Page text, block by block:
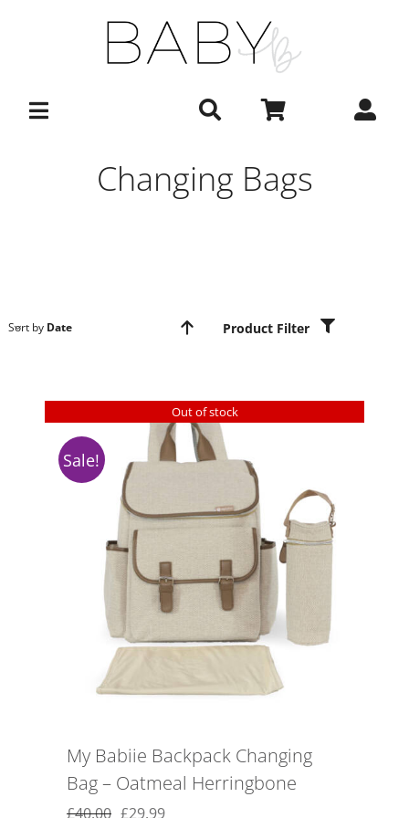
Changing Bags
Sort by Date Product Filter
Out of stock
Sale!
My Babiie Backpack Changing
Bag – Oatmeal Herringbone
£40.00 Original
£29.99Current